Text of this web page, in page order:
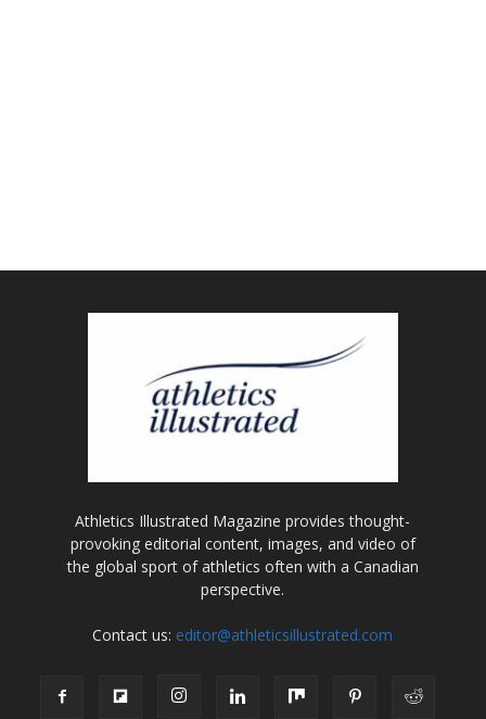
Athletics Illustrated Magazine provides thought-
provoking editorial content, images, and video of
the global sport of athletics often with a Canadian
perspective.
Contact us: editor@athleticsillustrated.com